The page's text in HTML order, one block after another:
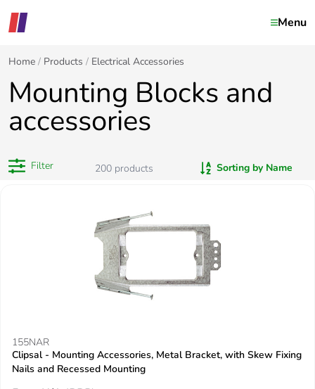
Menu
Home Products Electrical Accessories
Mounting Blocks and
accessories
Filter 200 products Sorting by Name
155NAR
Clipsal - Mounting Accessories, Metal Bracket, with Skew Fixing
Nails and Recessed Mounting